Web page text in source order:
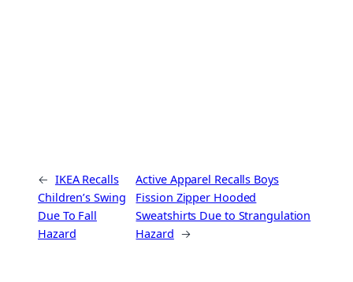
← IKEA Recalls
Children’s Swing
Due To Fall
Hazard
Active Apparel Recalls Boys
Fission Zipper Hooded
Sweatshirts Due to Strangulation
Hazard →